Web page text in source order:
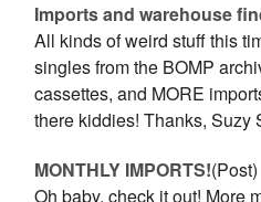
Imports and warehouse
All kinds of weird stuff this
singles from the BOMP
cassettes, and MORE
there kiddies! Thanks, Suzy
MONTHLY IMPORTS!(Post)
Oh baby, check it out! More